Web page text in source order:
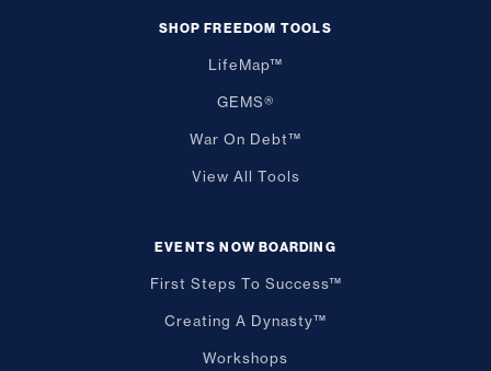
SHOP FREEDOM TOOLS
LifeMap™
GEMS®
War On Debt™
View All Tools
EVENTS NOW BOARDING
First Steps To Success™
Creating A Dynasty™
Workshops